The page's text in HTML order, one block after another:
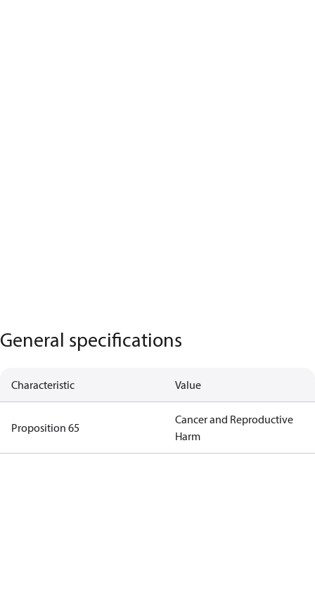
General specifications
Characteristic Value
Proposition 65
Cancer and Reproductive
Harm